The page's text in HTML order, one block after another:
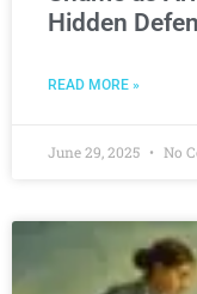
Hidden
READ MORE »
June 29, 2025 No